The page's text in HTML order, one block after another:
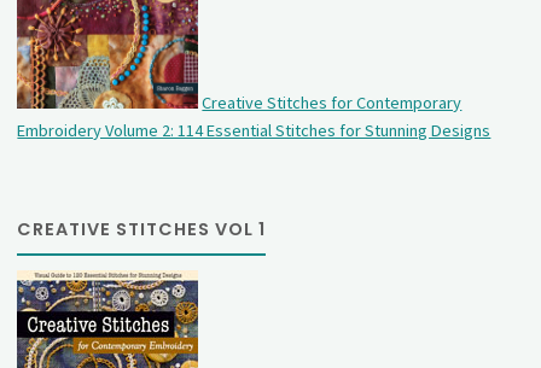
Creative Stitches for Contemporary
Embroidery Volume 2: 114 Essential Stitches for Stunning Designs
CREATIVE STITCHES VOL 1